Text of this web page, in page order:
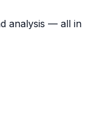
analysis — all in